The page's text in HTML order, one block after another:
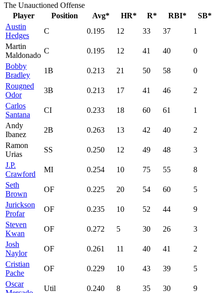
The Unauctioned Offense
Player
Position Avg* HR* R* RBI*
SB*
Austin
Hedges
C 0.195 12 33 37
1
Martin
Maldonado
C 0.195 12 41 40
0
Bobby
Bradley
1B 0.213 21 50 58
0
Rougned
Odor
3B 0.213 17 41 46
2
Carlos
Santana
CI 0.233 18 60 61
1
Andy
Ibanez
2B 0.263 13 42 40
2
Ramon
Urias
SS 0.250 12 49 48
3
J.P.
Crawford
MI 0.254 10 75 55
8
Seth
Brown
OF 0.225 20 54 60
5
Jurickson
Profar
OF 0.235 10 52 44
9
Steven
Kwan
OF 0.272 5 30 26
3
Josh
Naylor
OF 0.261 11 40 41
2
Cristian
Pache
OF 0.229 10 43 39
5
Oscar
Util 0.240 8 35 30
9